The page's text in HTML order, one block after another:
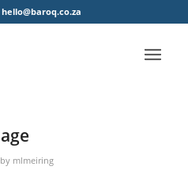
hello@baroq.co.za
by mlmeiring